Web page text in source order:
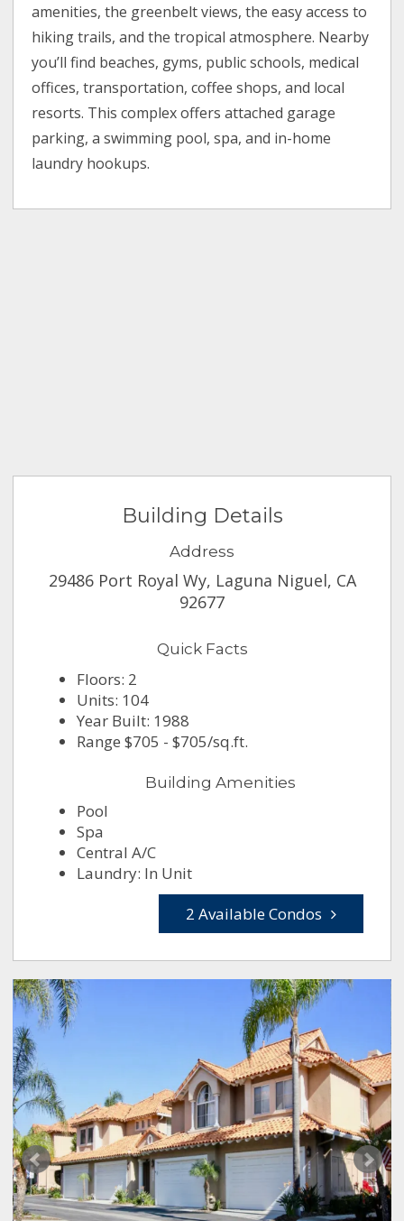
amenities, the greenbelt views, the easy access to
hiking trails, and the tropical atmosphere. Nearby
you’ll find beaches, gyms, public schools, medical
offices, transportation, coffee shops, and local
resorts. This complex offers attached garage
parking, a swimming pool, spa, and in-home
laundry hookups.
Building Details
Address
29486 Port Royal Wy, Laguna Niguel, CA
92677
Quick Facts
Floors: 2
Units: 104
Year Built: 1988
Range $705 - $705/sq.ft.
Building Amenities
Pool
Spa
Central A/C
Laundry: In Unit
2 Available Condos